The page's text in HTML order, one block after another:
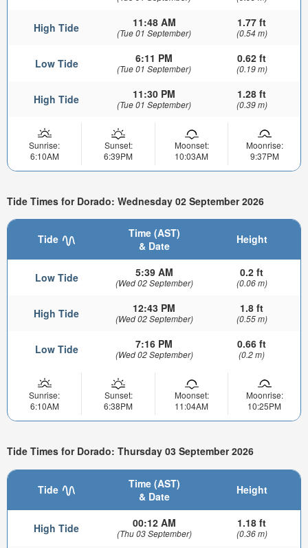
High Tide 11:48 AM
(Tue 01 September)
1.77 ft
(0.54 m)
Low Tide 6:11 PM
(Tue 01 September)
0.62 ft
(0.19 m)
High Tide 11:30 PM
(Tue 01 September)
1.28 ft
(0.39 m)
Sunrise:
6:10AM
Sunset:
6:39PM
Moonset:
10:03AM
Moonrise:
9:37PM
Tide Times for Dorado: Wednesday 02 September 2026
Tide
Time (AST)
& Date
Height
Low Tide 5:39 AM
(Wed 02 September)
0.2 ft
(0.06 m)
High Tide 12:43 PM
(Wed 02 September)
1.8 ft
(0.55 m)
Low Tide 7:16 PM
(Wed 02 September)
0.66 ft
(0.2 m)
Sunrise:
6:10AM
Sunset:
6:38PM
Moonset:
11:04AM
Moonrise:
10:25PM
Tide Times for Dorado: Thursday 03 September 2026
Tide
Time (AST)
& Date
Height
High Tide 00:12 AM
(Thu 03 September)
1.18 ft
(0.36 m)